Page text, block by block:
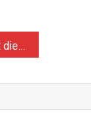
…